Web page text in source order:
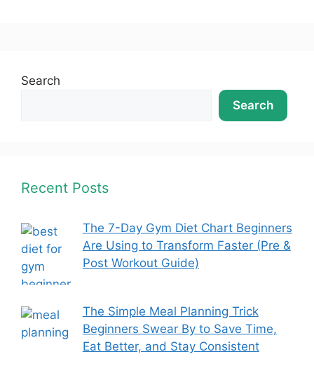
Search
Search
Recent Posts
The 7-Day Gym Diet Chart Beginners
Are Using to Transform Faster (Pre &
Post Workout Guide)
The Simple Meal Planning Trick
Beginners Swear By to Save Time,
Eat Better, and Stay Consistent